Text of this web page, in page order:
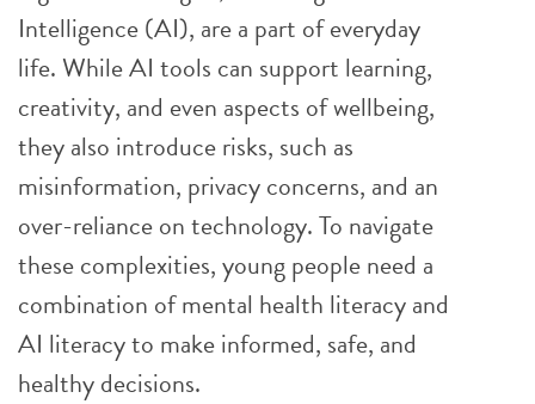
Intelligence (AI), are a part of everyday
life. While AI tools can support learning,
creativity, and even aspects of wellbeing,
they also introduce risks, such as
misinformation, privacy concerns, and an
over-reliance on technology. To navigate
these complexities, young people need a
combination of mental health literacy and
AI literacy to make informed, safe, and
healthy decisions.